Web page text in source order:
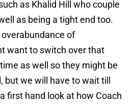
as Khalid Hill who couple
as being a tight end too.
of
want to switch over that
as well so they might be
but we will have to wait till
first hand look at how Coach